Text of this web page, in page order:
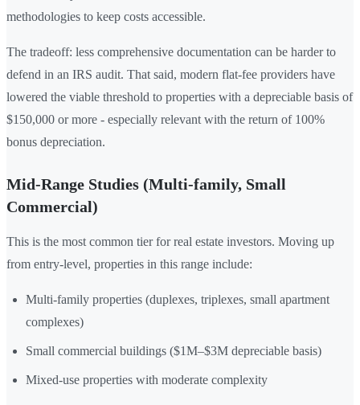
methodologies to keep costs accessible.
The tradeoff: less comprehensive documentation can be harder to
defend in an IRS audit. That said, modern flat-fee providers have
lowered the viable threshold to properties with a depreciable basis of
$150,000 or more - especially relevant with the return of 100%
bonus depreciation.
Mid-Range Studies (Multi-family, Small
Commercial)
This is the most common tier for real estate investors. Moving up
from entry-level, properties in this range include:
Multi-family properties (duplexes, triplexes, small apartment
complexes)
Small commercial buildings ($1M–$3M depreciable basis)
Mixed-use properties with moderate complexity